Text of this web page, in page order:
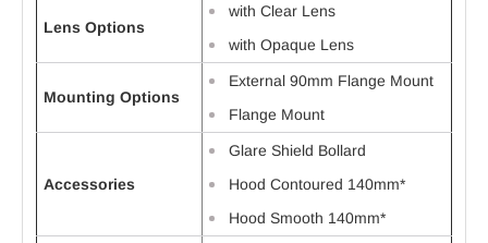
Lens Options
with Clear Lens
with Opaque Lens
Mounting Options
External 90mm Flange Mount
Flange Mount
Accessories
Glare Shield Bollard
Hood Contoured 140mm*
Hood Smooth 140mm*